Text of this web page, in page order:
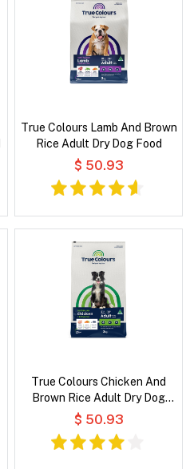
True Colours Lamb And Brown
Rice Adult Dry Dog Food
$ 50.93
True Colours Chicken And
Brown Rice Adult Dry Dog
Food
$ 50.93